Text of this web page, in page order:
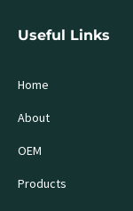
Useful Links
Home
About
OEM
Products